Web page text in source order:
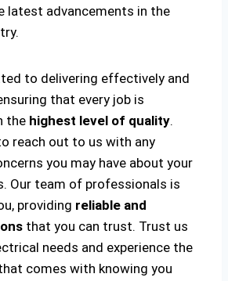
latest advancements in the
to delivering effectively and
that every job is
the highest level of quality.
reach out to us with any
you may have about your
Our team of professionals is
providing reliable and
that you can trust. Trust us
needs and experience the
comes with knowing you